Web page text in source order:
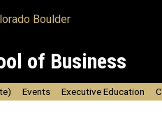
of Business
Events Executive Education